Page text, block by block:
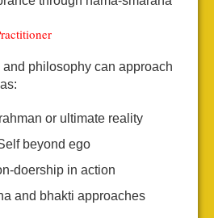
philosophy can approach
or ultimate reality
beyond ego
doership in action
and bhakti approaches